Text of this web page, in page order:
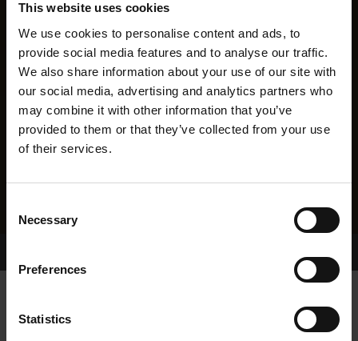
This website uses cookies
We use cookies to personalise content and ads, to
provide social media features and to analyse our traffic.
We also share information about your use of our site with
our social media, advertising and analytics partners who
may combine it with other information that you’ve
provided to them or that they’ve collected from your use
of their services.
Selection
Necessary
Preferences
Statistics